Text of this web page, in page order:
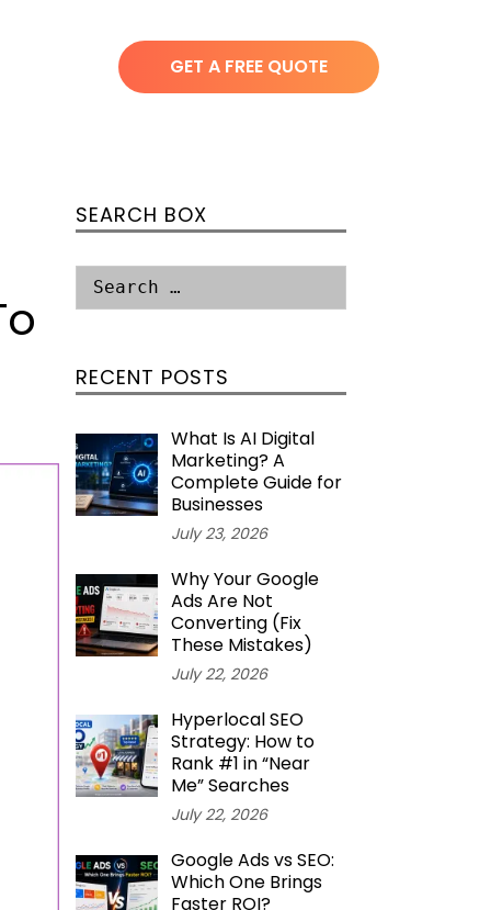
GET A FREE QUOTE
SEARCH BOX
RECENT POSTS
What Is AI Digital
Marketing? A
Complete Guide for
Businesses
July 23, 2026
Why Your Google
Ads Are Not
Converting (Fix
These Mistakes)
July 22, 2026
Hyperlocal SEO
Strategy: How to
Rank #1 in “Near
Me” Searches
July 22, 2026
Google Ads vs SEO:
Which One Brings
Faster ROI?